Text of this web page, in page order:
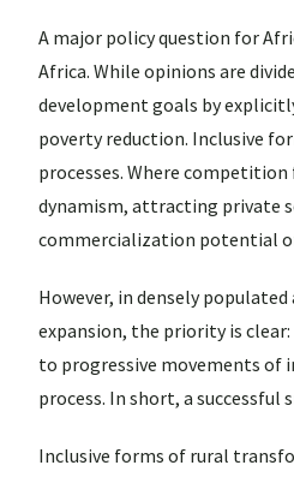
A major policy question for
Africa. While opinions are
development goals by
poverty reduction. Inclusive
processes. Where
dynamism, attracting private
commercialization potential
However, in densely
expansion, the priority is
to progressive movements of
process. In short, a
Inclusive forms of rural